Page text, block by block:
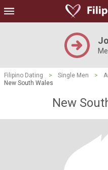
Filipino Dating > Single Men >
New South Wales
New